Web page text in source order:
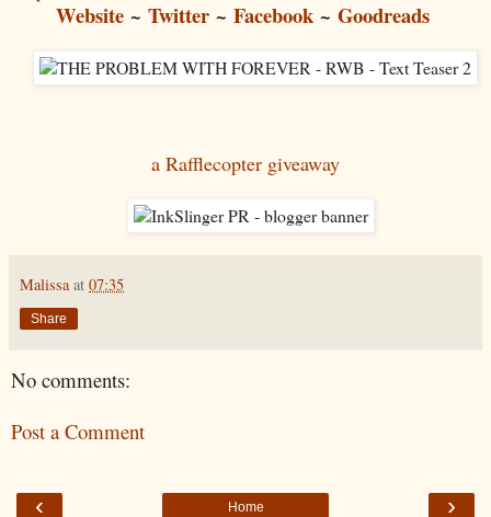
Website~ Twitter~ Facebook~ Goodreads
a Rafflecopter giveaway
Malissa at 07:35
Share
No comments:
Post a Comment
‹ ›
Home